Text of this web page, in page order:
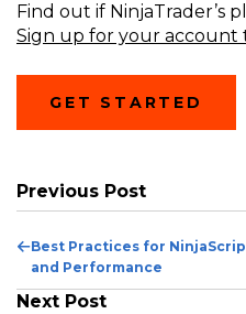
Find out if NinjaTrader’s
Sign up for your account
GET STARTED
Previous Post
Previous
Post
Best Practices for
and Performance
Next Post